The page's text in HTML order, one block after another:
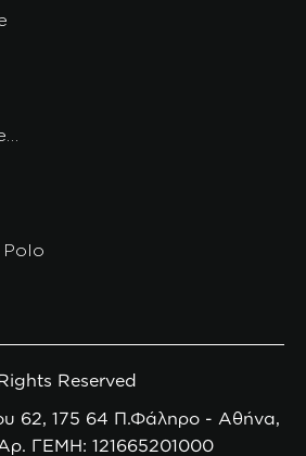
Polo
Reserved
62, 175 64 Π.Φάληρο - Αθήνα,
ΓΕΜΗ: 121665201000